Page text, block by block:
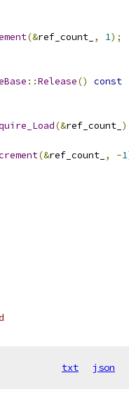
(&ref_count_ , 1);
::Release() const
(&ref_count_ )
(&ref_count_ , -1
txt json